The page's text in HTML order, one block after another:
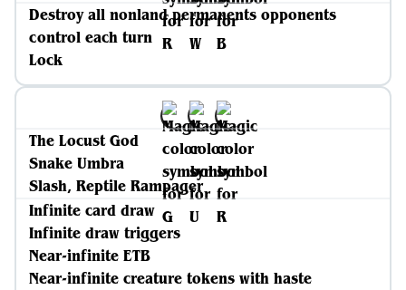
Destroy all nonland permanents opponents
control each turn
Lock
The Locust God
Snake Umbra
Slash, Reptile Rampager
Infinite card draw
Infinite draw triggers
Near-infinite ETB
Near-infinite creature tokens with haste